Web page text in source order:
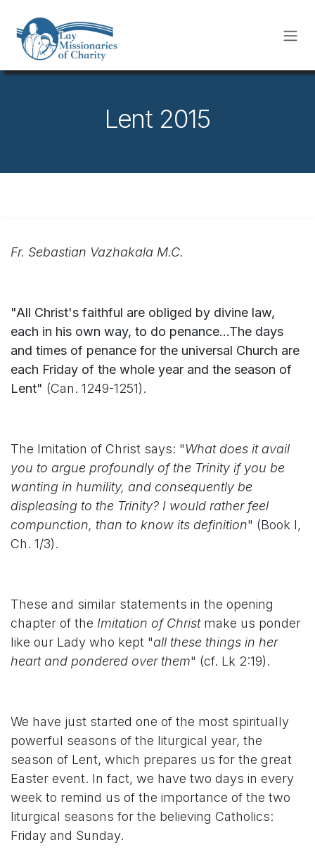
Lent 2015
Fr. Sebastian Vazhakala M.C.
"All Christ's faithful are obliged by divine law,
each in his own way, to do penance...The days
and times of penance for the universal Church are
each Friday of the whole year and the season of
Lent" (Can. 1249-1251).
The Imitation of Christ says: "What does it avail
you to argue profoundly of the Trinity if you be
wanting in humility, and consequently be
displeasing to the Trinity? I would rather feel
compunction, than to know its definition" (Book I,
Ch. 1/3).
These and similar statements in the opening
chapter of the Imitation of Christmake us ponder
like our Lady who kept "all these things in her
heart and pondered over them" (cf. Lk 2:19).
We have just started one of the most spiritually
powerful seasons of the liturgical year, the
season of Lent, which prepares us for the great
Easter event. In fact, we have two days in every
week to remind us of the importance of the two
liturgical seasons for the believing Catholics:
Friday and Sunday.